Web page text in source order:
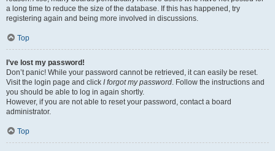
a long time to reduce the size of the database. If this has happened, try
registering again and being more involved in discussions.
Top
I’ve lost my password!
Don’t panic! While your password cannot be retrieved, it can easily be reset.
Visit the login page and click I forgot my password. Follow the instructions and
you should be able to log in again shortly.
However, if you are not able to reset your password, contact a board
administrator.
Top